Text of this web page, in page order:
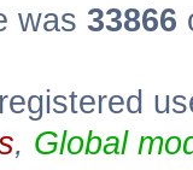
was 33866
, Global